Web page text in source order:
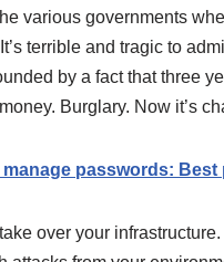
various governments
terrible and tragic to
by a fact that three
Burglary. Now it’s
manage passwords:
over your